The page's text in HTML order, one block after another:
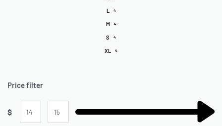
L 4
M 4
S 4
XL 4
Price filter
$